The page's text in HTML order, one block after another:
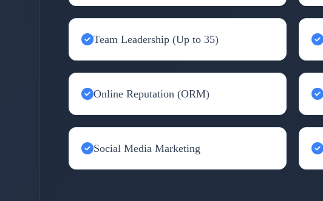
Team Leadership (Up to 35)
Online Reputation (ORM)
Social Media Marketing